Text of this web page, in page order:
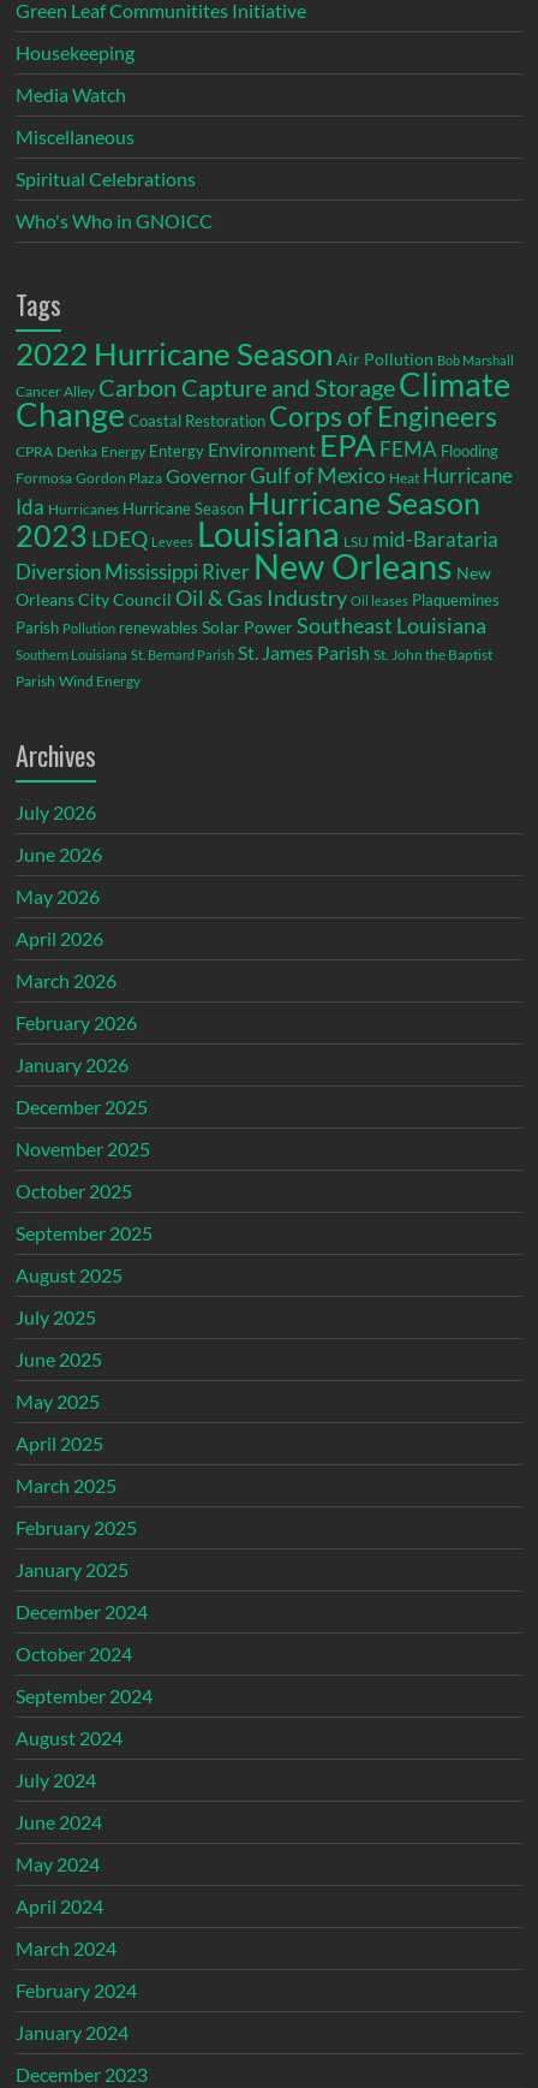
Green Leaf Communitites Initiative
Housekeeping
Media Watch
Miscellaneous
Spiritual Celebrations
Who's Who in GNOICC
Tags
2022 Hurricane Season Air Pollution Bob Marshall
Cancer Alley Carbon Capture and StorageClimate
Change Coastal Restoration Corps of Engineers
CPRA Denka Energy Entergy Environment EPA FEMA Flooding
Formosa Gordon Plaza GovernorGulf of Mexico Heat Hurricane
Ida Hurricanes Hurricane Season Hurricane Season
2023 LDEQ Levees Louisiana LSU mid-Barataria
DiversionMississippi River New Orleans New
Orleans City Council Oil & Gas Industry Oil leases Plaquemines
Parish Pollution renewables Solar Power Southeast Louisiana
Southern Louisiana St. Bernard Parish St. James Parish St. John the Baptist
Parish Wind Energy
Archives
July 2026
June 2026
May 2026
April 2026
March 2026
February 2026
January 2026
December 2025
November 2025
October 2025
September 2025
August 2025
July 2025
June 2025
May 2025
April 2025
March 2025
February 2025
January 2025
December 2024
October 2024
September 2024
August 2024
July 2024
June 2024
May 2024
April 2024
March 2024
February 2024
January 2024
December 2023